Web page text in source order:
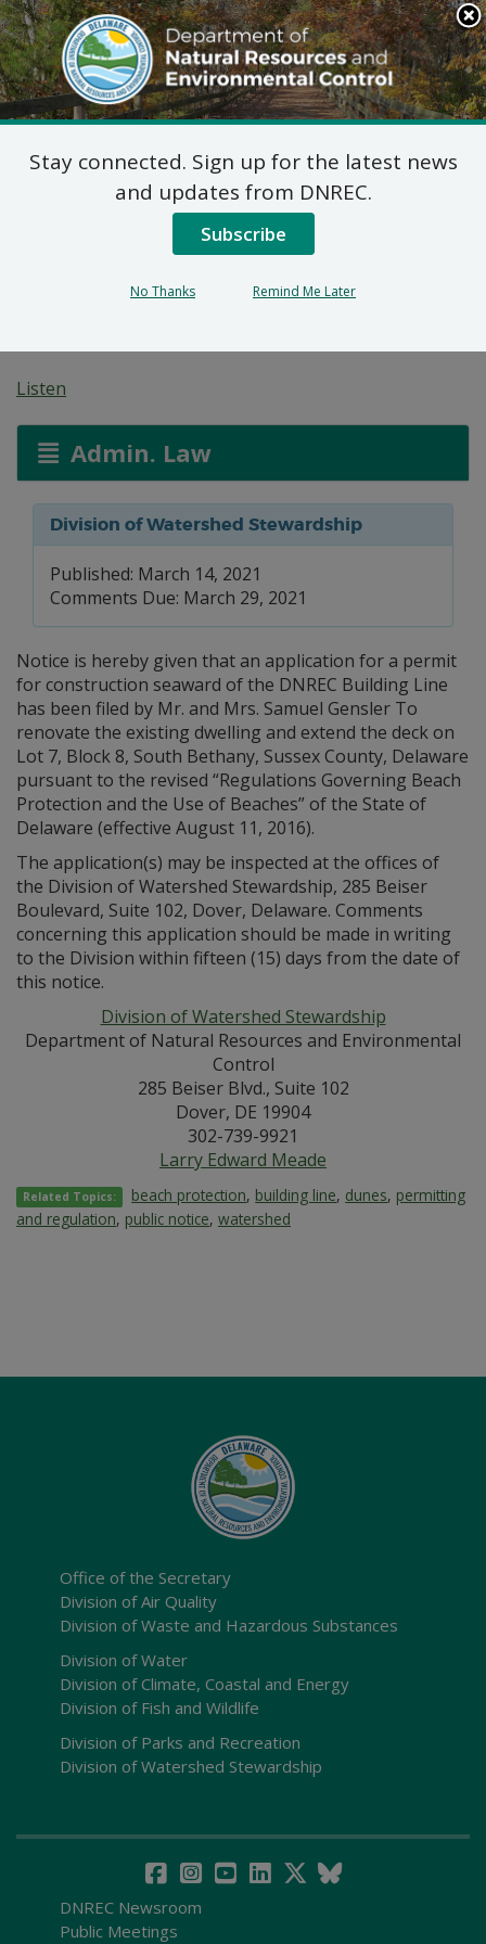
Search
This
Site
DNREC Menu
Application for a
Permit for Construction
Seaward of the DNREC
Listen
Admin. Law
Division of Watershed Stewardship
Published: March 14, 2021
Comments Due: March 29, 2021
Notice is hereby given that an application for a permit
for construction seaward of the DNREC Building Line
has been filed by Mr. and Mrs. Samuel Gensler To
renovate the existing dwelling and extend the deck on
Lot 7, Block 8, South Bethany, Sussex County, Delaware
pursuant to the revised “Regulations Governing Beach
Protection and the Use of Beaches” of the State of
Delaware (effective August 11, 2016).
The application(s) may be inspected at the offices of
the Division of Watershed Stewardship, 285 Beiser
Boulevard, Suite 102, Dover, Delaware. Comments
concerning this application should be made in writing
to the Division within fifteen (15) days from the date of
this notice.
Division of Watershed Stewardship
Department of Natural Resources and Environmental
Control
285 Beiser Blvd., Suite 102
Dover, DE 19904
302-739-9921
Larry Edward Meade
Related Topics: beach protection, building line, dunes, permitting
and regulation, public notice, watershed
Office of the Secretary
Division of Air Quality
Division of Waste and Hazardous Substances
Division of Water
Division of Climate, Coastal and Energy
Division of Fish and Wildlife
Division of Parks and Recreation
Division of Watershed Stewardship
DNREC Newsroom
Public Meetings
Stay connected. Sign up for the latest news
and updates from DNREC.
Subscribe
No Thanks Remind Me Later